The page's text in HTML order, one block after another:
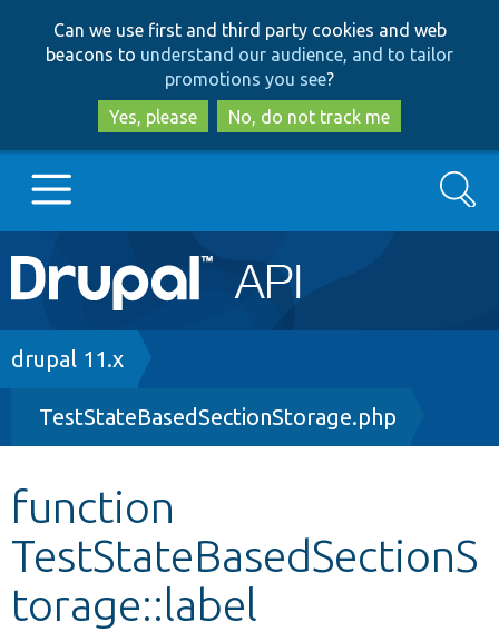
to
main
content
to
search
Can we use first and third party cookies and web
beacons to understand our audience, and to tailor
promotions you see?
Yes, please
No, do not track me
Main
navigation
Go to Drupal.org
Drupal 8+
Other projects
Develop for Drupal
Search
Breadcrumb
drupal 11.x
TestStateBasedSectionStorage.php
function
TestStateBasedSectionS
torage::label